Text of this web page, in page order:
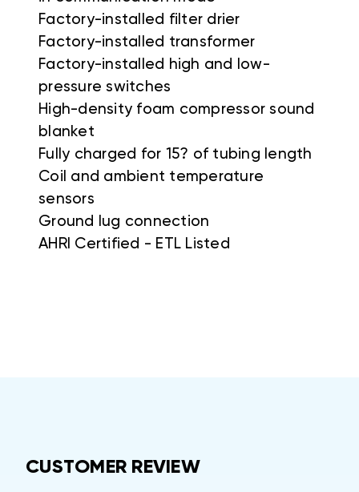
Factory-installed filter drier
Factory-installed transformer
Factory-installed high and low-
pressure switches
High-density foam compressor sound
blanket
Fully charged for 15? of tubing length
Coil and ambient temperature
sensors
Ground lug connection
AHRI Certified - ETL Listed
CUSTOMER REVIEW